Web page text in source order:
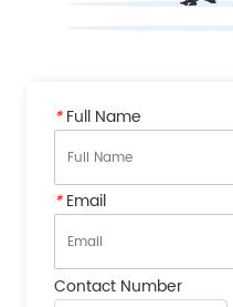
*Full Name
*Email
Contact Number